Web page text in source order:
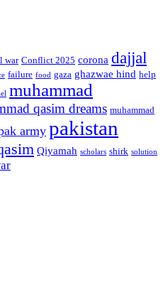
war Conflict 2025 corona dajjal
failure food gaza ghazwae hind help
muhammad
qasim dreams muhammad
army pakistan
Qiyamah scholars shirk solution